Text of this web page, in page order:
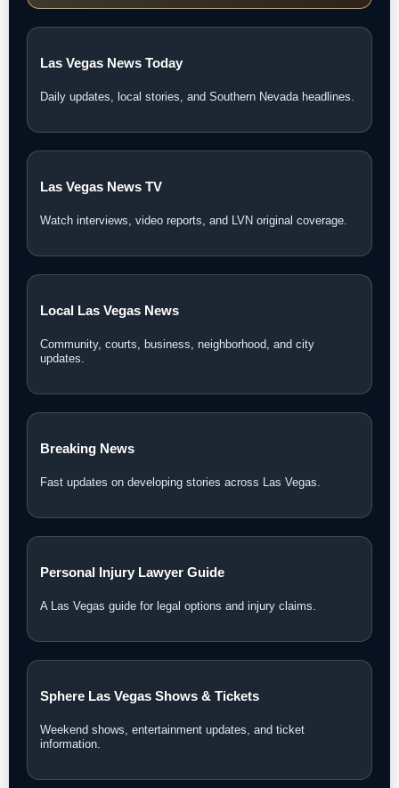
Las Vegas News Today
Daily updates, local stories, and Southern Nevada headlines.
Las Vegas News TV
Watch interviews, video reports, and LVN original coverage.
Local Las Vegas News
Community, courts, business, neighborhood, and city
updates.
Breaking News
Fast updates on developing stories across Las Vegas.
Personal Injury Lawyer Guide
A Las Vegas guide for legal options and injury claims.
Sphere Las Vegas Shows & Tickets
Weekend shows, entertainment updates, and ticket
information.